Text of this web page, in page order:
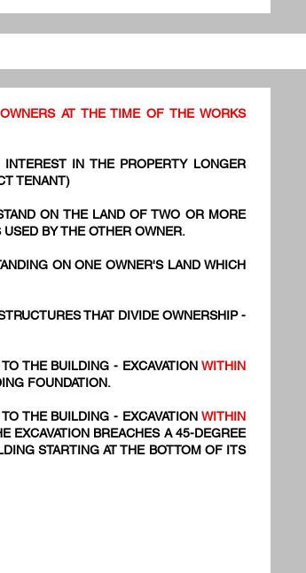
AT THE TIME OF THE WORKS
IN THE PROPERTY LONGER
TENANT)
ON THE LAND OF TWO OR MORE
BY THE OTHER OWNER.
ON ONE OWNER'S LAND WHICH
THAT DIVIDE OWNERSHIP -
THE BUILDING - EXCAVATION WITHIN
FOUNDATION.
THE BUILDING - EXCAVATION WITHIN
EXCAVATION BREACHES A 45-DEGREE
STARTING AT THE BOTTOM OF ITS